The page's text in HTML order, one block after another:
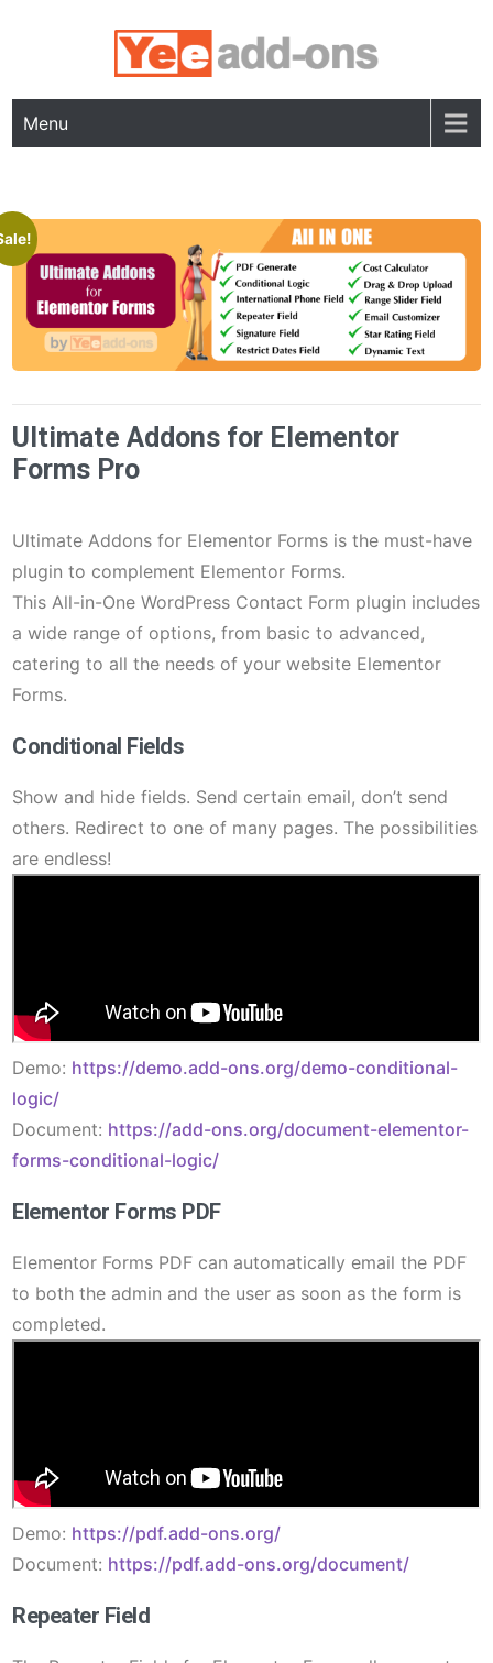
Menu
Ultimate Addons for Elementor
Forms Pro
Ultimate Addons for Elementor Forms is the must-have
plugin to complement Elementor Forms.
This All-in-One WordPress Contact Form plugin includes
a wide range of options, from basic to advanced,
catering to all the needs of your website Elementor
Forms.
Conditional Fields
Show and hide fields. Send certain email, don’t send
others. Redirect to one of many pages. The possibilities
are endless!
Demo: https://demo.add-ons.org/demo-conditional-
logic/
Document: https://add-ons.org/document-elementor-
forms-conditional-logic/
Elementor Forms PDF
Elementor Forms PDF can automatically email the PDF
to both the admin and the user as soon as the form is
completed.
Demo: https://pdf.add-ons.org/
Document: https://pdf.add-ons.org/document/
Repeater Field